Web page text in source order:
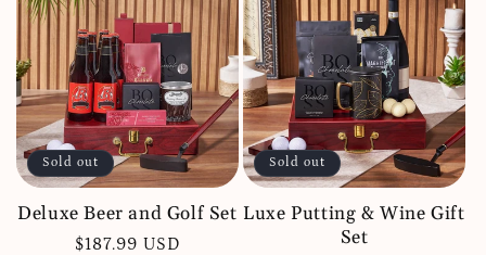
c
t
i
o
n
:
Sold out
Deluxe Beer and Golf Set
Regular
$187.99 USD
Sold out
Luxe Putting & Wine Gift
Set